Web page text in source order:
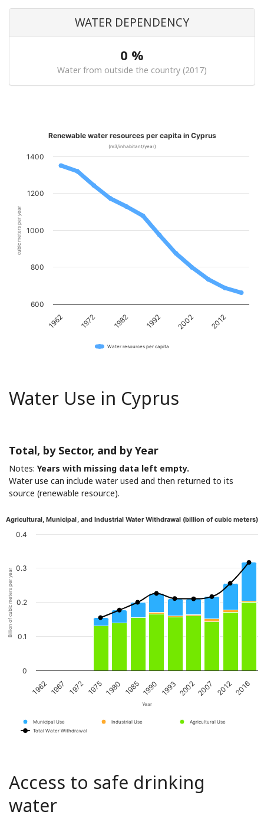
WATER DEPENDENCY
0 %
Water from outside the country (2017)
cubic meters per year
Renewable water resources per capita in Cyprus
(m3/inhabitant/year)
1962 1972 1982 1992 2002 2012
600
800
1000
1200
1400
Water resources per capita
Water Use in Cyprus
Total, by Sector, and by Year
Notes: Years with missing data left empty.
Water use can include water used and then returned to its
source (renewable resource).
Year
Billion of cubic meters per year
Agricultural, Municipal, and Industrial Water Withdrawal (billion of cubic meters)
Municipal Use Industrial Use
Agricultural Use
Total Water Withdrawal
1962 1967 1972 1975 1980 1985 1990 1993 20022007 20122016
0
0.1
0.2
0.3
0.4
Access to safe drinking
water